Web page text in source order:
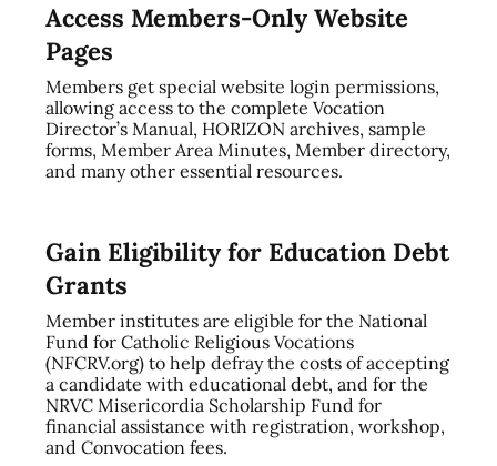
Access Members-Only Website
Pages
Members get special website login permissions,
allowing access to the complete Vocation
Director’s Manual, HORIZON archives, sample
forms, Member Area Minutes, Member directory,
and many other essential resources.
Gain Eligibility for Education Debt
Grants
Member institutes are eligible for the National
Fund for Catholic Religious Vocations
(NFCRV.org) to help defray the costs of accepting
a candidate with educational debt, and for the
NRVC Misericordia Scholarship Fund for
financial assistance with registration, workshop,
and Convocation fees.